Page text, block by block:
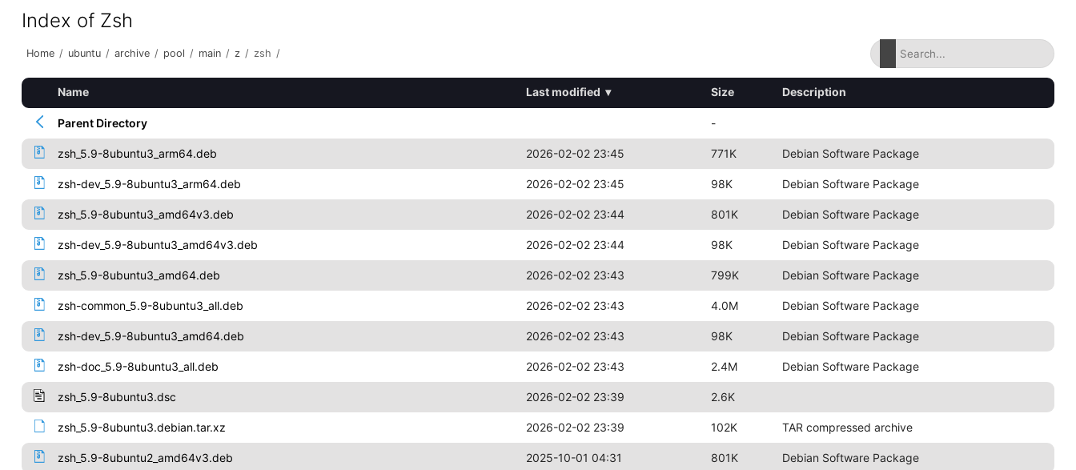
Index of Zsh
Home / ubuntu / archive / pool / main / z / zsh /
Name Last modified ▾ Size Description
Parent Directory -
zsh_5.9-8ubuntu3_arm64.deb 2026-02-02 23:45 771K Debian Software Package
zsh-dev_5.9-8ubuntu3_arm64.deb 2026-02-02 23:45 98K Debian Software Package
zsh_5.9-8ubuntu3_amd64v3.deb 2026-02-02 23:44 801K Debian Software Package
zsh-dev_5.9-8ubuntu3_amd64v3.deb 2026-02-02 23:44 98K Debian Software Package
zsh_5.9-8ubuntu3_amd64.deb 2026-02-02 23:43 799K Debian Software Package
zsh-common_5.9-8ubuntu3_all.deb 2026-02-02 23:43 4.0M Debian Software Package
zsh-dev_5.9-8ubuntu3_amd64.deb 2026-02-02 23:43 98K Debian Software Package
zsh-doc_5.9-8ubuntu3_all.deb 2026-02-02 23:43 2.4M Debian Software Package
zsh_5.9-8ubuntu3.dsc 2026-02-02 23:39 2.6K
zsh_5.9-8ubuntu3.debian.tar.xz 2026-02-02 23:39 102K TAR compressed archive
zsh_5.9-8ubuntu2_amd64v3.deb 2025-10-01 04:31 801K Debian Software Package